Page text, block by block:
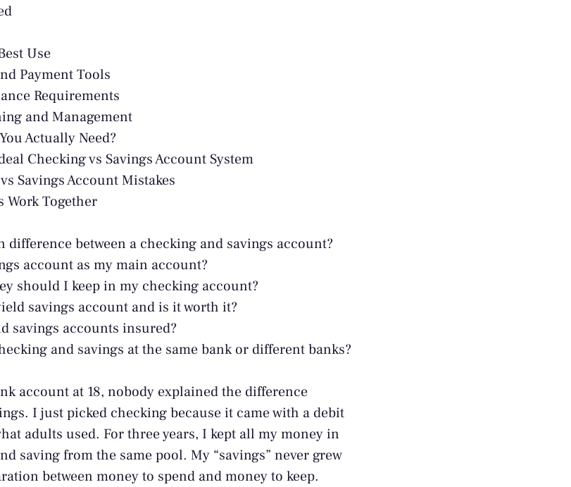
Use
Payment Tools
Requirements
and Management
Actually Need?
Checking vs Savings Account System
Savings Account Mistakes
Work Together
difference between a checking and savings account?
account as my main account?
should I keep in my checking account?
savings account and is it worth it?
savings accounts insured?
and savings at the same bank or different banks?
account at 18, nobody explained the difference
I just picked checking because it came with a debit
adults used. For three years, I kept all my money in
saving from the same pool. My “savings” never grew
between money to spend and money to keep.